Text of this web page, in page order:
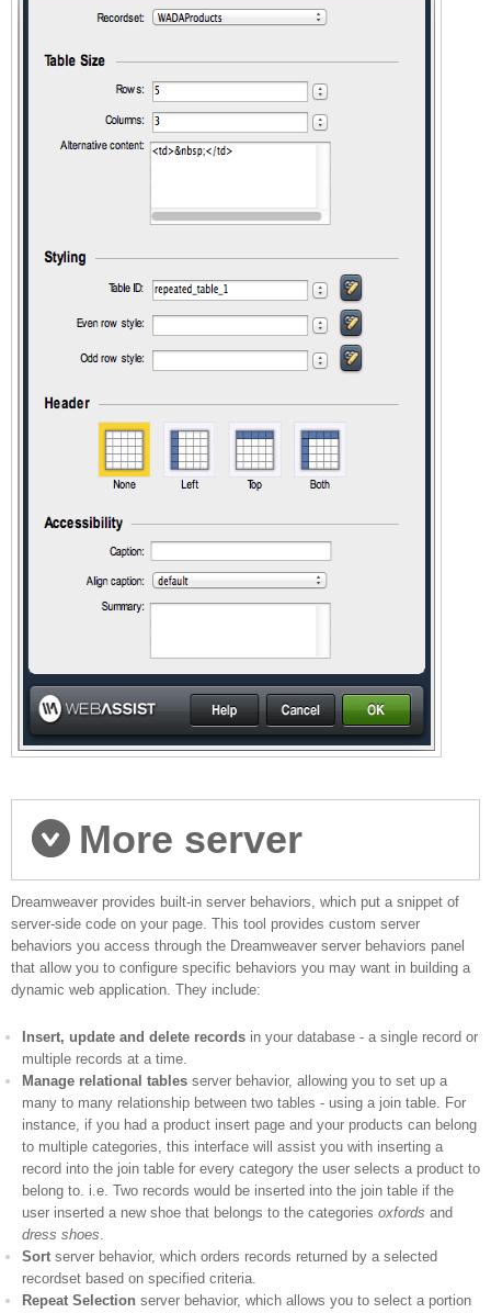
More server
behaviors
Dreamweaver provides built-in server behaviors, which put a snippet of
server-side code on your page. This tool provides custom server
behaviors you access through the Dreamweaver server behaviors panel
that allow you to configure specific behaviors you may want in building a
dynamic web application. They include:
Insert, update and delete records in your database - a single record or
multiple records at a time.
Manage relational tables server behavior, allowing you to set up a
many to many relationship between two tables - using a join table. For
instance, if you had a product insert page and your products can belong
to multiple categories, this interface will assist you with inserting a
record into the join table for every category the user selects a product to
belong to. i.e. Two records would be inserted into the join table if the
user inserted a new shoe that belongs to the categories oxfords and
dress shoes.
Sort server behavior, which orders records returned by a selected
recordset based on specified criteria.
Repeat Selection server behavior, which allows you to select a portion